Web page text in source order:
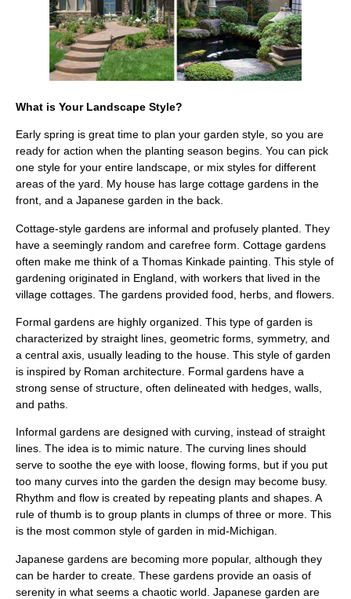
What is Your Landscape Style?
Early spring is great time to plan your garden style, so you are
ready for action when the planting season begins. You can pick
one style for your entire landscape, or mix styles for different
areas of the yard. My house has large cottage gardens in the
front, and a Japanese garden in the back.
Cottage-style gardens are informal and profusely planted. They
have a seemingly random and carefree form. Cottage gardens
often make me think of a Thomas Kinkade painting. This style of
gardening originated in England, with workers that lived in the
village cottages. The gardens provided food, herbs, and flowers.
Formal gardens are highly organized. This type of garden is
characterized by straight lines, geometric forms, symmetry, and
a central axis, usually leading to the house. This style of garden
is inspired by Roman architecture. Formal gardens have a
strong sense of structure, often delineated with hedges, walls,
and paths.
Informal gardens are designed with curving, instead of straight
lines. The idea is to mimic nature. The curving lines should
serve to soothe the eye with loose, flowing forms, but if you put
too many curves into the garden the design may become busy.
Rhythm and flow is created by repeating plants and shapes. A
rule of thumb is to group plants in clumps of three or more. This
is the most common style of garden in mid-Michigan.
Japanese gardens are becoming more popular, although they
can be harder to create. These gardens provide an oasis of
serenity in what seems a chaotic world. Japanese garden are